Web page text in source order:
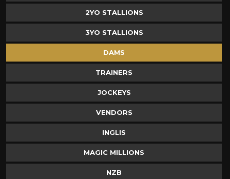
2YO STALLIONS
3YO STALLIONS
DAMS
TRAINERS
JOCKEYS
VENDORS
INGLIS
MAGIC MILLIONS
NZB